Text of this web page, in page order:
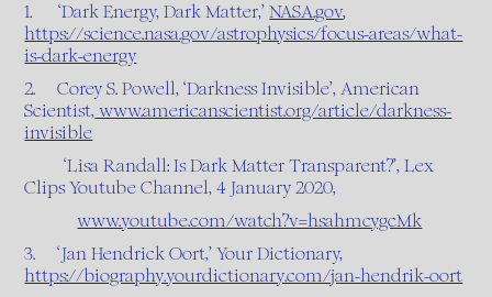
1. ‘Dark Energy, Dark Matter,’NASA.gov,
https://science.nasa.gov/astrophysics/focus-areas/what-
is-dark-energy
2. Corey S. Powell, ‘Darkness Invisible’, American
Scientist, www.americanscientist.org/article/darkness-
invisible
‘Lisa Randall: Is Dark Matter Transparent?’, Lex
Clips Youtube Channel, 4 January 2020,
www.youtube.com/watch?v=hsahmcygcMk
3. ‘Jan Hendrick Oort,’ Your Dictionary,
https://biography.yourdictionary.com/jan-hendrik-oort